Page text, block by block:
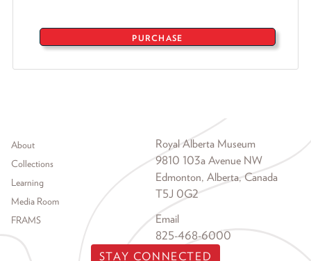
PURCHASE
Footer menu
About
Collections
Learning
Media Room
FRAMS
Royal Alberta Museum
9810 103a Avenue NW
Edmonton, Alberta, Canada
T5J 0G2
Email
825-468-6000
STAY CONNECTED